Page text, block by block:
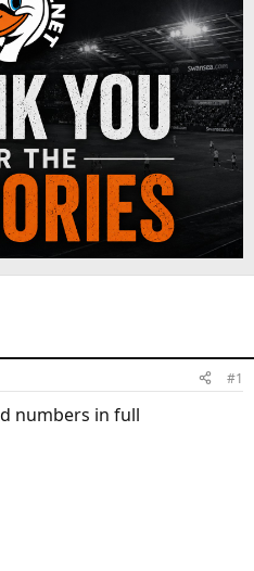
s
#1
numbers in full